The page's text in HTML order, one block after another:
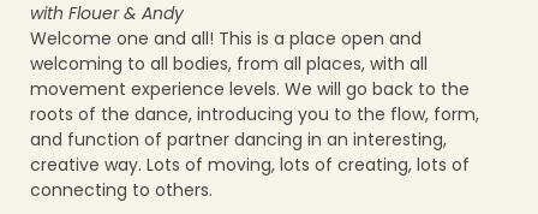
with Flouer & Andy
Welcome one and all! This is a place open and
welcoming to all bodies, from all places, with all
movement experience levels. We will go back to the
roots of the dance, introducing you to the flow, form,
and function of partner dancing in an interesting,
creative way. Lots of moving, lots of creating, lots of
connecting to others.